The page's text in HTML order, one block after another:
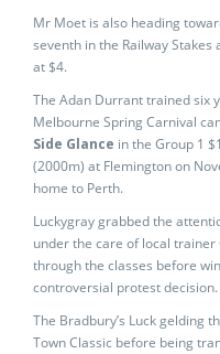
Mr Moet is also heading
seventh in the Railway
at $4.
The Adan Durrant trained six
Melbourne Spring Carnival
Side Glance in the Group 1
(2000m) at Flemington on
home to Perth.
Luckygray grabbed the
under the care of local trainer
through the classes before
controversial protest decision.
The Bradbury’s Luck gelding
Town Classic before being